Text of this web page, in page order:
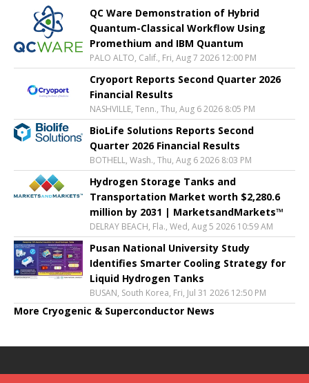
QC Ware Demonstration of Hybrid
Quantum-Classical Workflow Using
Promethium and IBM Quantum
PALO ALTO, Calif., Fri, Aug 7 2026 12:00 PM
Cryoport Reports Second Quarter 2026
Financial Results
NASHVILLE, Tenn., Thu, Aug 6 2026 8:05 PM
BioLife Solutions Reports Second
Quarter 2026 Financial Results
BOTHELL, Wash., Thu, Aug 6 2026 8:03 PM
Hydrogen Storage Tanks and
Transportation Market worth $2,280.6
million by 2031 | MarketsandMarkets™
DELRAY BEACH, Fla., Wed, Aug 5 2026 10:59 AM
Pusan National University Study
Identifies Smarter Cooling Strategy for
Liquid Hydrogen Tanks
BUSAN, South Korea, Fri, Jul 31 2026 12:50 PM
More Cryogenic & Superconductor News